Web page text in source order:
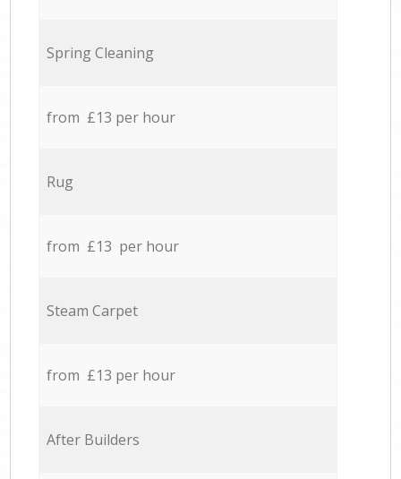
Spring Cleaning
from £13 per hour
Rug
from £13 per hour
Steam Carpet
from £13 per hour
After Builders